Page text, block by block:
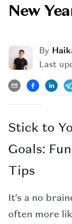
New
By
Last
Stick to
Goals:
Tips
It’s a no
often more